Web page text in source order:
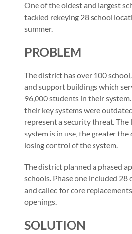
One of the oldest and largest
tackled rekeying 28 school
summer.
PROBLEM
The district has over 100
and support buildings which
96,000 students in their
their key systems were
represent a security threat. The
system is in use, the greater the
losing control of the system.
The district planned a phased
schools. Phase one included 28
and called for core
openings.
SOLUTION